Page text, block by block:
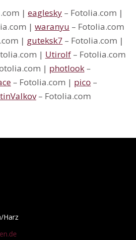
| eaglesky – Fotolia.com |
| waranyu – Fotolia.com
| guteksk7 – Fotolia.com |
| Utirolf – Fotolia.com
| photlook –
– Fotolia.com | pico –
– Fotolia.com
Harz